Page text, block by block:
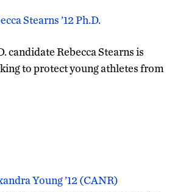
Stearns ’12 Ph.D.
candidate Rebecca Stearns is
to protect young athletes from
Young ’12 (CANR)